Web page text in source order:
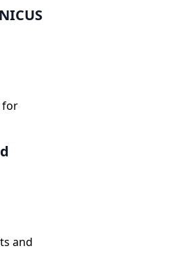
TP53-
that with
for
and